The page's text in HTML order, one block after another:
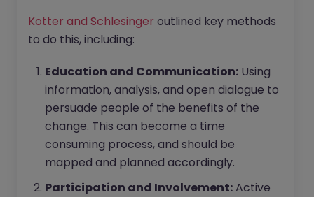
Kotter and Schlesinger outlined key methods
to do this, including:
Education and Communication: Using
information, analysis, and open dialogue to
persuade people of the benefits of the
change. This can become a time
consuming process, and should be
mapped and planned accordingly.
Participation and Involvement:Active